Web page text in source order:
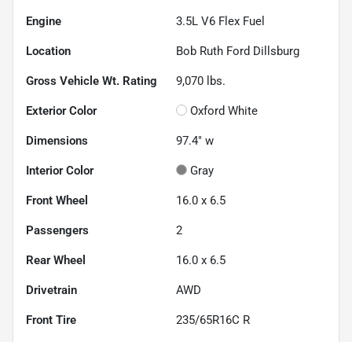
Engine 3.5L V6 Flex Fuel
Location Bob Ruth Ford Dillsburg
Gross Vehicle Wt. Rating 9,070 lbs.
Exterior Color Oxford White
Dimensions 97.4" w
Interior Color Gray
Front Wheel 16.0 x 6.5
Passengers 2
Rear Wheel 16.0 x 6.5
Drivetrain AWD
Front Tire 235/65R16C R